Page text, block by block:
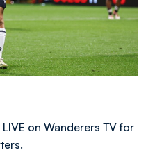
on Wanderers TV for